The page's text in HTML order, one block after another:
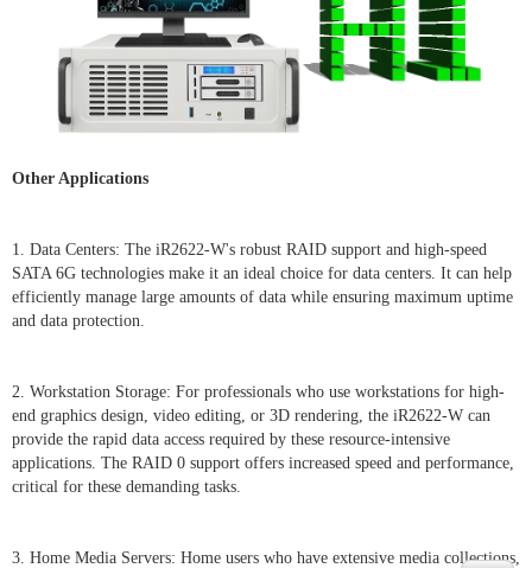
Other Applications
1. Data Centers: The iR2622-W's robust RAID support and high-speed
SATA 6G technologies make it an ideal choice for data centers. It can help
efficiently manage large amounts of data while ensuring maximum uptime
and data protection.
2. Workstation Storage: For professionals who use workstations for high-
end graphics design, video editing, or 3D rendering, the iR2622-W can
provide the rapid data access required by these resource-intensive
applications. The RAID 0 support offers increased speed and performance,
critical for these demanding tasks.
3. Home Media Servers: Home users who have extensive media collections,